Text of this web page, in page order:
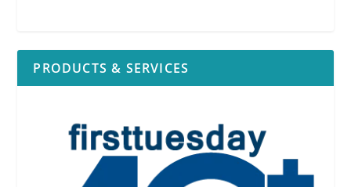
PRODUCTS & SERVICES